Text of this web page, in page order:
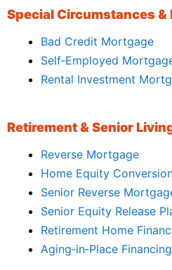
Special Circumstances
Bad Credit Mortgage
Self‑Employed
Rental Investment
Retirement & Senior
Reverse Mortgage
Home Equity
Senior Reverse
Senior Equity Release
Retirement Home
Aging‑in‑Place